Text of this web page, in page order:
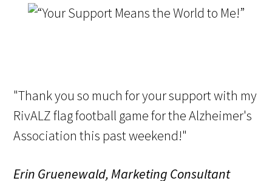
"Thank you so much for your support with my
RivALZ flag football game for the Alzheimer's
Association this past weekend!"
Erin Gruenewald, Marketing Consultant